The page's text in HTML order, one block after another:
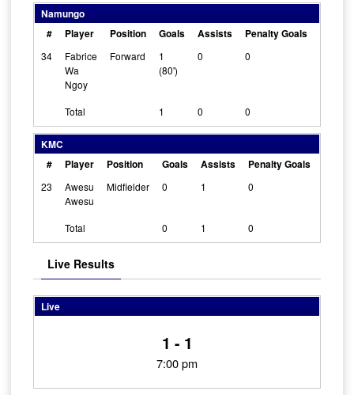
Namungo
#
Player Position Goals Assists Penalty Goals
34
Fabrice
Wa
Ngoy
Forward
1
(80')
0 0
Total 1 0 0
KMC
#
Player Position Goals Assists Penalty Goals
23
Awesu
Awesu
Midfielder 0 1 0
Total 0 1 0
Live Results
Live
1 - 1
7:00 pm